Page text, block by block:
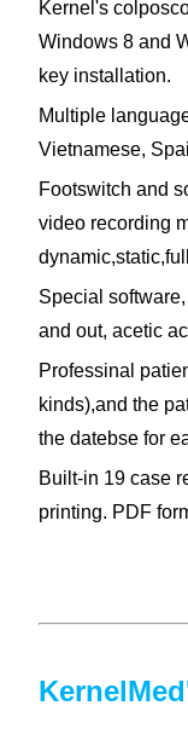
Kernel's
Windows 8 and
key installation.
Multiple
Vietnamese,
Footswitch and
video recording
Special
and out, acetic
Professinal
kinds),and the
the datebse for
Built-in 19 case
printing. PDF